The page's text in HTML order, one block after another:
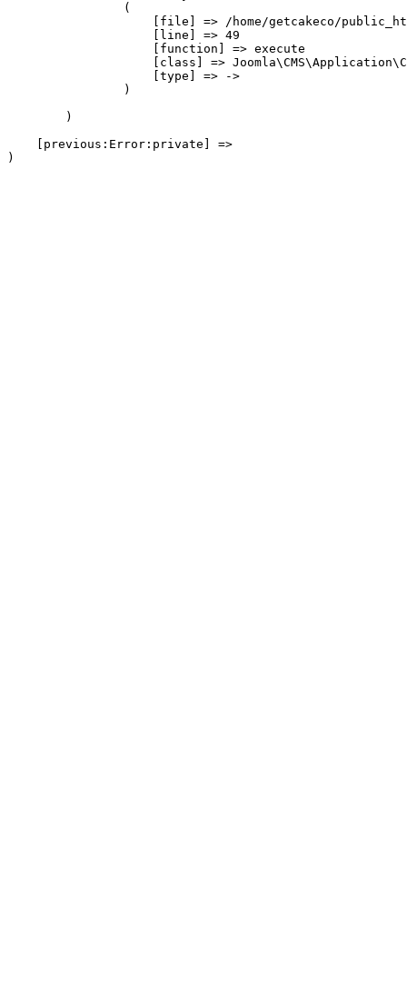
                (
[file] => /home/getcakeco/
                    [line] => 49
                    [function] => execute
[class] =>
                    [type] => ->
                )
        )
    [previous:Error:private] =>